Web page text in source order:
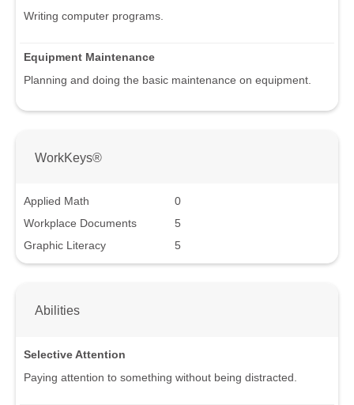
Writing computer programs.
Equipment Maintenance
Planning and doing the basic maintenance on equipment.
WorkKeys®
Applied Math
0
Workplace Documents
5
Graphic Literacy
5
Abilities
Selective Attention
Paying attention to something without being distracted.